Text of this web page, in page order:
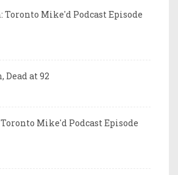
Toronto Mike'd Podcast Episode
Dead at 92
Mike'd Podcast Episode